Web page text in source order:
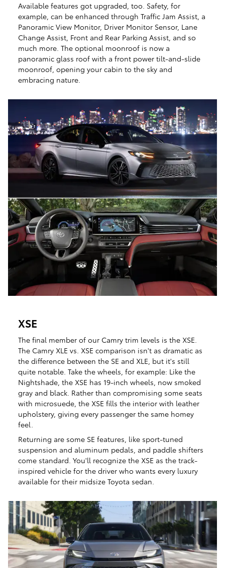
Available features got upgraded, too. Safety, for
example, can be enhanced through Traffic Jam Assist, a
Panoramic View Monitor, Driver Monitor Sensor, Lane
Change Assist, Front and Rear Parking Assist, and so
much more. The optional moonroof is now a
panoramic glass roof with a front power tilt-and-slide
moonroof, opening your cabin to the sky and
embracing nature.
XSE
The final member of our Camry trim levels is the XSE.
The Camry XLE vs. XSE comparison isn't as dramatic as
the difference between the SE and XLE, but it's still
quite notable. Take the wheels, for example: Like the
Nightshade, the XSE has 19-inch wheels, now smoked
gray and black. Rather than compromising some seats
with microsuede, the XSE fills the interior with leather
upholstery, giving every passenger the same homey
feel.
Returning are some SE features, like sport-tuned
suspension and aluminum pedals, and paddle shifters
come standard. You'll recognize the XSE as the track-
inspired vehicle for the driver who wants every luxury
available for their midsize Toyota sedan.